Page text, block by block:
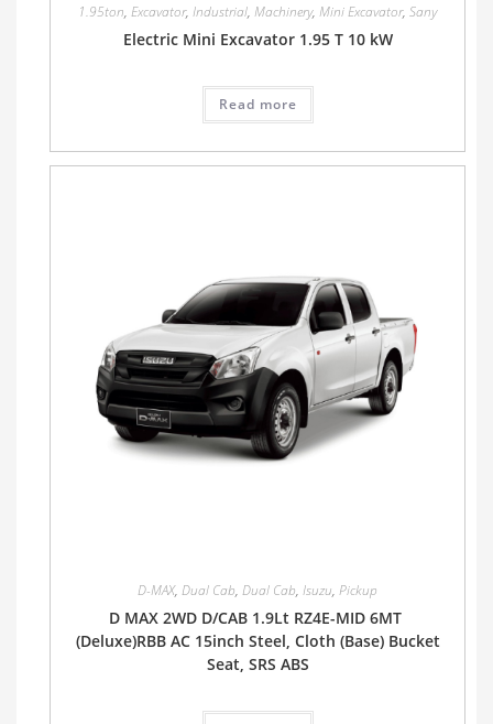
1.95ton, Excavator, Industrial, Machinery, Mini Excavator, Sany
Electric Mini Excavator 1.95 T 10 kW
Read more
D-MAX, Dual Cab, Dual Cab, Isuzu, Pickup
D MAX 2WD D/CAB 1.9Lt RZ4E-MID 6MT
(Deluxe)RBB AC 15inch Steel, Cloth (Base) Bucket
Seat, SRS ABS